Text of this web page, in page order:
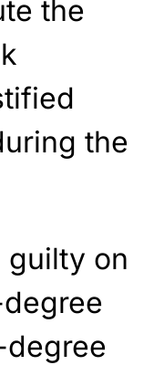
the
the
guilty on